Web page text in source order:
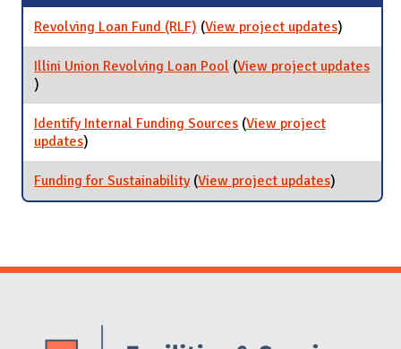
Revolving Loan Fund (RLF) (View project updatesfor
Revolving
Loan Fund
)
Illini Union Revolving Loan Pool (View project updates
for Illini Union Revolving Loan Pool
)
Identify Internal Funding Sources (View project
updatesfor Identify Internal Funding Sources
)
Funding for Sustainability (View project updatesfor Funding
for
)
Website Stakeholders and Social Media